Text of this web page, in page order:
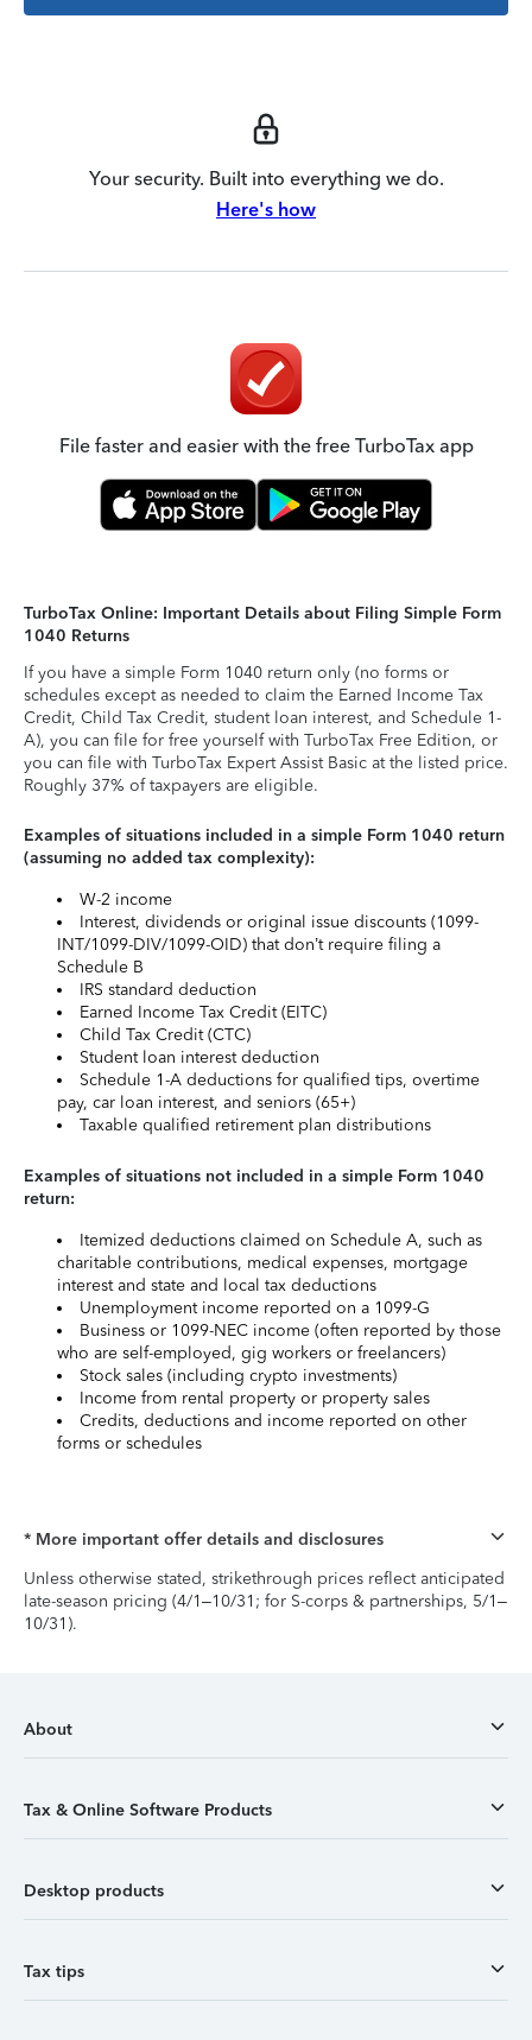
Your security. Built into everything we do.
Here's how
File faster and easier with the free TurboTax app
TurboTax Online: Important Details about Filing Simple Form
1040 Returns
If you have a simple Form 1040 return only (no forms or
schedules except as needed to claim the Earned Income Tax
Credit, Child Tax Credit, student loan interest, and Schedule 1-
A), you can file for free yourself with TurboTax Free Edition, or
you can file with TurboTax Expert Assist Basic at the listed price.
Roughly 37% of taxpayers are eligible.
Examples of situations included in a simple Form 1040 return
(assuming no added tax complexity):
W-2 income
Interest, dividends or original issue discounts (1099-
INT/1099-DIV/1099-OID) that don’t require filing a
Schedule B
IRS standard deduction
Earned Income Tax Credit (EITC)
Child Tax Credit (CTC)
Student loan interest deduction
Schedule 1-A deductions for qualified tips, overtime
pay, car loan interest, and seniors (65+)
Taxable qualified retirement plan distributions
Examples of situations not included in a simple Form 1040
return:
Itemized deductions claimed on Schedule A, such as
charitable contributions, medical expenses, mortgage
interest and state and local tax deductions
Unemployment income reported on a 1099-G
Business or 1099-NEC income (often reported by those
who are self-employed, gig workers or freelancers)
Stock sales (including crypto investments)
Income from rental property or property sales
Credits, deductions and income reported on other
forms or schedules
* More important offer details and disclosures
Unless otherwise stated, strikethrough prices reflect anticipated
late-season pricing (4/1–10/31; for S-corps & partnerships, 5/1–
10/31).
About
Tax & Online Software Products
Desktop products
Tax tips